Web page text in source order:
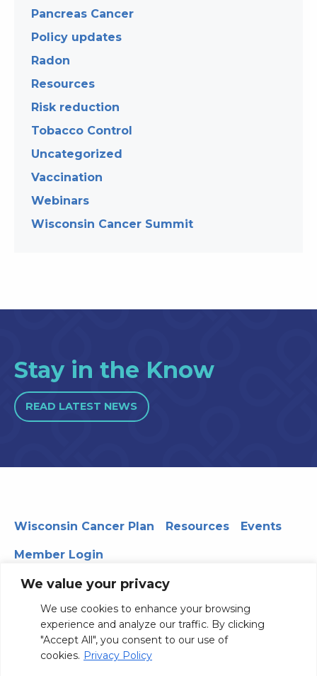
We value your privacy
We use cookies to enhance your browsing
experience and analyze our traffic. By clicking
"Accept All", you consent to our use of
cookies. Privacy Policy
Pancreas Cancer
Policy updates
Radon
Resources
Risk reduction
Tobacco Control
Uncategorized
Vaccination
Webinars
Wisconsin Cancer Summit
Stay in the Know
READ LATEST NEWS
Wisconsin Cancer Plan Resources Events
Member Login
330 WARF | 610 Walnut Street, Madison, WI 53726
© 2026 Board of Regents of the University of Wisconsin
System Privacy Notice
Terms and Conditions